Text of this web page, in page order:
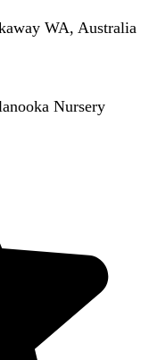
WA, Australia
Nursery